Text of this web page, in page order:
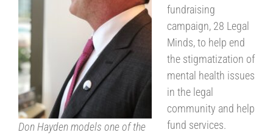
Don Hayden models one of the
fundraising
campaign, 28 Legal
Minds, to help end
the stigmatization of
mental health issues
in the legal
community and help
fund services.